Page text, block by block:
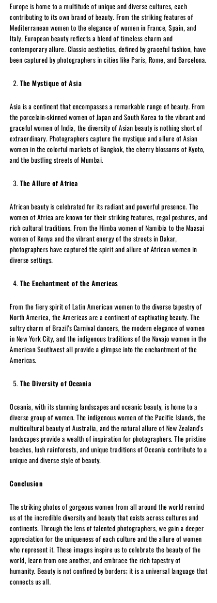
Europe is home to a multitude of unique and diverse cultures, each
contributing to its own brand of beauty. From the striking features of
Mediterranean women to the elegance of women in France, Spain, and
Italy, European beauty reflects a blend of timeless charm and
contemporary allure. Classic aesthetics, defined by graceful fashion, have
been captured by photographers in cities like Paris, Rome, and Barcelona.
The Mystique of Asia
Asia is a continent that encompasses a remarkable range of beauty. From
the porcelain-skinned women of Japan and South Korea to the vibrant and
graceful women of India, the diversity of Asian beauty is nothing short of
extraordinary. Photographers capture the mystique and allure of Asian
women in the colorful markets of Bangkok, the cherry blossoms of Kyoto,
and the bustling streets of Mumbai.
The Allure of Africa
African beauty is celebrated for its radiant and powerful presence. The
women of Africa are known for their striking features, regal postures, and
rich cultural traditions. From the Himba women of Namibia to the Maasai
women of Kenya and the vibrant energy of the streets in Dakar,
photographers have captured the spirit and allure of African women in
diverse settings.
The Enchantment of the Americas
From the fiery spirit of Latin American women to the diverse tapestry of
North America, the Americas are a continent of captivating beauty. The
sultry charm of Brazil’s Carnival dancers, the modern elegance of women
in New York City, and the indigenous traditions of the Navajo women in the
American Southwest all provide a glimpse into the enchantment of the
Americas.
The Diversity of Oceania
Oceania, with its stunning landscapes and oceanic beauty, is home to a
diverse group of women. The indigenous women of the Pacific Islands, the
multicultural beauty of Australia, and the natural allure of New Zealand’s
landscapes provide a wealth of inspiration for photographers. The pristine
beaches, lush rainforests, and unique traditions of Oceania contribute to a
unique and diverse style of beauty.
Conclusion
The striking photos of gorgeous women from all around the world remind
us of the incredible diversity and beauty that exists across cultures and
continents. Through the lens of talented photographers, we gain a deeper
appreciation for the uniqueness of each culture and the allure of women
who represent it. These images inspire us to celebrate the beauty of the
world, learn from one another, and embrace the rich tapestry of
humanity. Beauty is not confined by borders; it is a universal language that
connects us all.